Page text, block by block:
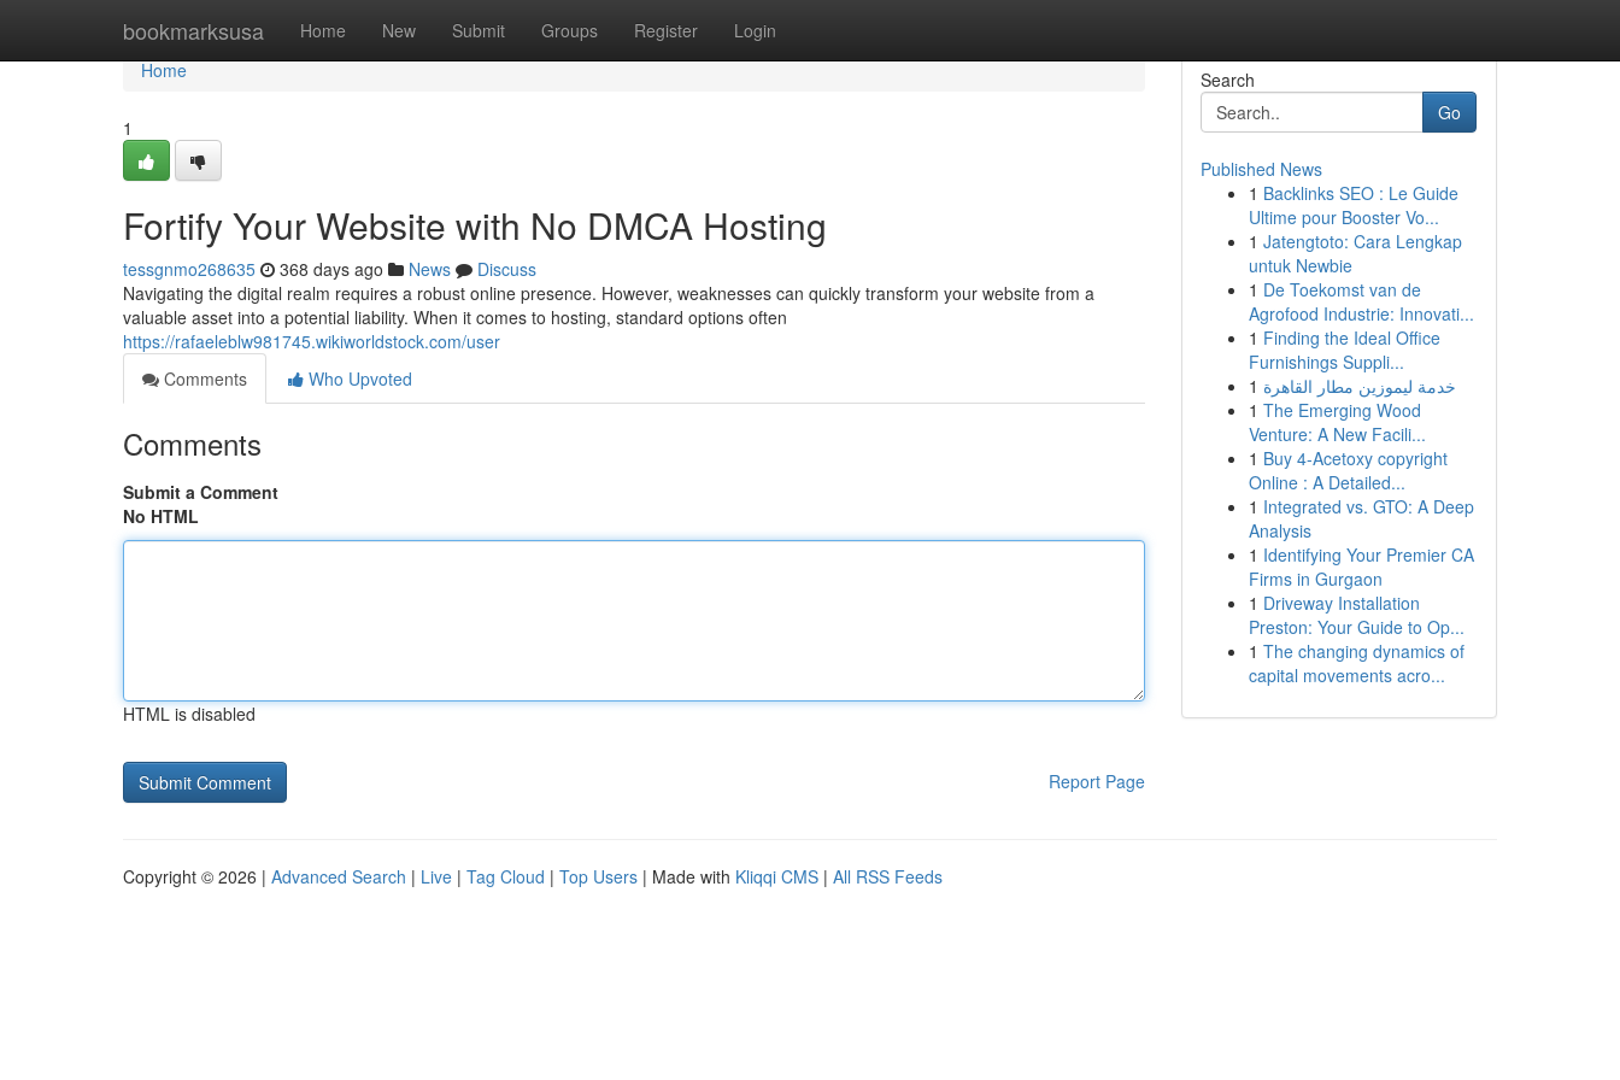
bookmarksusa Home New Submit Groups Register Login
Home
Home
1
Fortify Your Website with No DMCA Hosting
tessgnmo268635 368 days ago News
Discuss
Navigating the digital realm requires a robust online presence. However, weaknesses can quickly transform your website from a
valuable asset into a potential liability. When it comes to hosting, standard options often
https://rafaeleblw981745.wikiworldstock.com/user
Comments
Who Upvoted
Comments
Submit a Comment
No HTML
HTML is disabled
Report Page
Search
Go
Published News
1 Backlinks SEO : Le Guide
Ultime pour Booster Vo...
1 Jatengtoto: Cara Lengkap
untuk Newbie
1 De Toekomst van de
Agrofood Industrie: Innovati...
1 Finding the Ideal Office
Furnishings Suppli...
1 خدمة ليموزين مطار القاهرة
1 The Emerging Wood
Venture: A New Facili...
1 Buy 4-Acetoxy copyright
Online : A Detailed...
1 Integrated vs. GTO: A Deep
Analysis
1 Identifying Your Premier CA
Firms in Gurgaon
1 Driveway Installation
Preston: Your Guide to Op...
1 The changing dynamics of
capital movements acro...
Copyright © 2026 | Advanced Search | Live | Tag Cloud | Top Users | Made with Kliqqi CMS | All RSS Feeds